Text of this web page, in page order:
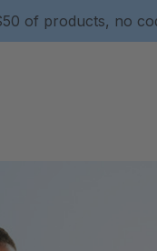
of products, no